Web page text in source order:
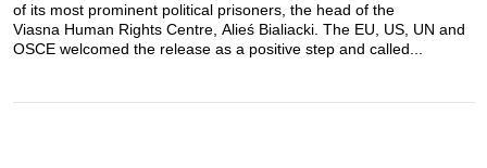
of its most prominent political prisoners, the head of the
Viasna Human Rights Centre, Alieś Bialiacki. The EU, US, UN and
OSCE welcomed the release as a positive step and called...